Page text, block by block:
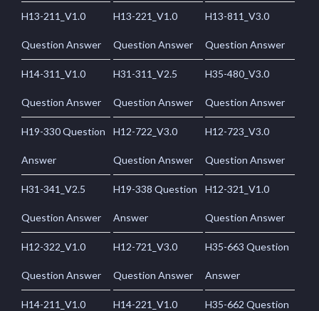
H13-211_V1.0
Question Answer
H13-221_V1.0
Question Answer
H13-811_V3.0
Question Answer
H14-311_V1.0
Question Answer
H31-311_V2.5
Question Answer
H35-480_V3.0
Question Answer
H19-330 Question
Answer
H12-722_V3.0
Question Answer
H12-723_V3.0
Question Answer
H31-341_V2.5
Question Answer
H19-338 Question
Answer
H12-321_V1.0
Question Answer
H12-322_V1.0
Question Answer
H12-721_V3.0
Question Answer
H35-663 Question
Answer
H14-211_V1.0 H14-221_V1.0 H35-662 Question